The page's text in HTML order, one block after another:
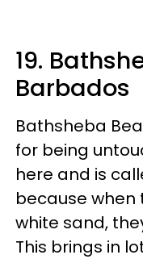
19.
Barbados
Bathsheba
for being
here and is
because when
white sand,
This brings in